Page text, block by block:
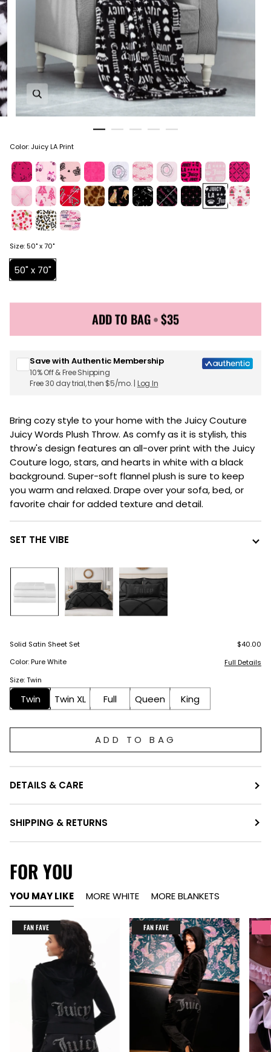
Zoom in image 1 of 5
Color: Juicy LA Print
Size:50" x 70"
50" x 70"
Sign up for Juicy Couture emails & 15% off your first
ADD TO BAG•$35
Save with Authentic Membership
10% Off & Free Shipping
Free 30 day trial, then $5/mo. | Log In
Bring cozy style to your home with the Juicy Couture
Juicy Words Plush Throw. As comfy as it is stylish, this
throw's design features an all-over print with the Juicy
Couture logo, stars, and hearts in white with a black
background. Super-soft flannel plush is sure to keep
you warm and relaxed. Drape over your sofa, bed, or
favorite chair for added texture and detail.
SET THE VIBE
Solid Satin Sheet Set
$40.00
Color: Pure White
Full Details
Size: Twin
Twin Twin XL Full Queen King
ADD TO BAG
DETAILS & CARE
SHIPPING & RETURNS
FOR YOU
YOU MAY LIKE MORE WHITE MORE BLANKETS
FAN FAVE FAN FAVE